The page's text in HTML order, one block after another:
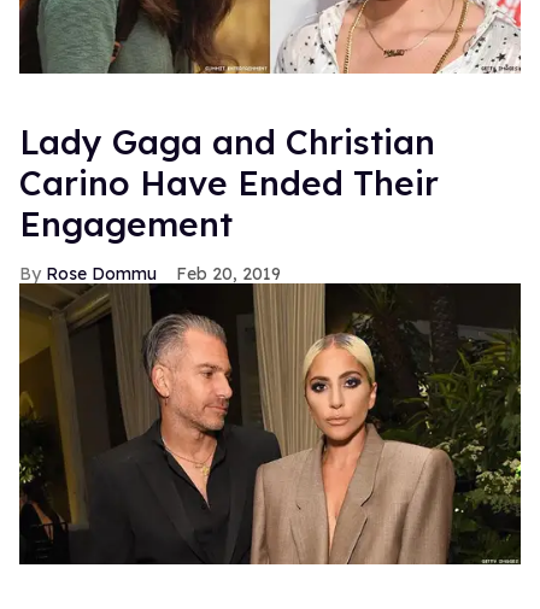
Lady Gaga and Christian
Carino Have Ended Their
Engagement
Rose Dommu Feb 20, 2019